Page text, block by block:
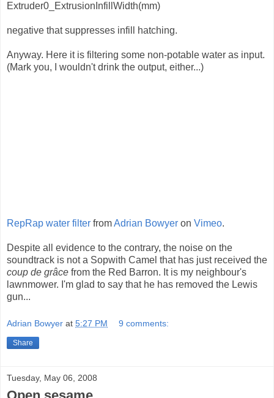
Extruder0_ExtrusionInfillWidth(mm)
negative that suppresses infill hatching.
Anyway. Here it is filtering some non-potable water as input.
(Mark you, I wouldn't drink the output, either...)
RepRap water filter fromAdrian Bowyer on Vimeo.
Despite all evidence to the contrary, the noise on the
soundtrack is not a Sopwith Camel that has just received the
coup de grâce from the Red Barron. It is my neighbour's
lawnmower. I'm glad to say that he has removed the Lewis
gun...
Adrian Bowyer at 5:27 PM 9 comments:
Share
Tuesday, May 06, 2008